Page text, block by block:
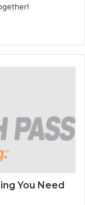
You Need